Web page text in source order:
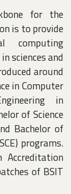
for the
is to provide
computing
sciences and
around
in Computer
in
of Science
Bachelor of
programs.
Accreditation
of BSIT